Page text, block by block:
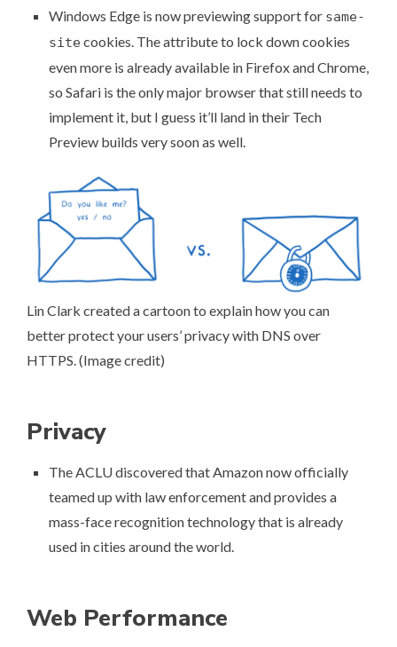
Windows Edge is nowpreviewing support for same-
sitecookies . The attribute to lock down cookies
even more is already available in Firefox and Chrome,
so Safari is the only major browser that still needs to
implement it, but I guess it’ll land in their Tech
Preview builds very soon as well.
Lin Clark created a cartoon to explain how you can
better protect your users’ privacy with DNS over
HTTPS. (Image credit)
Privacy
The ACLU discovered thatAmazon now officially
teamed up with law enforcementand provides a
mass-face recognition technology that is already
used in cities around the world.
Web Performance